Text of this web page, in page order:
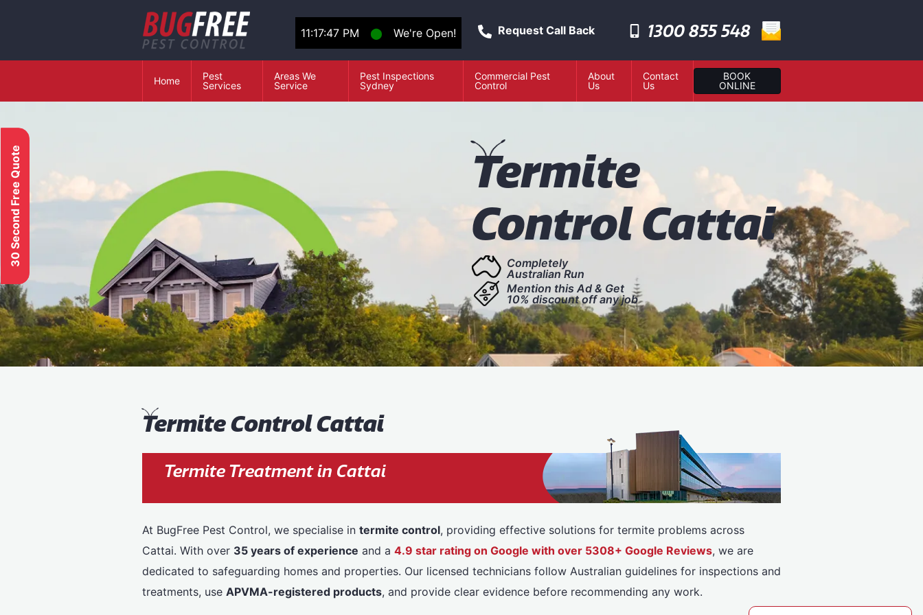
11:17:48 PM ⬤ We're Open! Request Call Back 1300 855 548
Home
Pest
Services
Areas We
Service
Pest Inspections
Sydney
Commercial Pest
Control
About
Us
Contact
Us
BOOK
ONLINE
30 Second Free Quote Termite
Control Cattai
Completely
Australian Run
Mention this Ad & Get
10% discount off any job
Termite Control Cattai
Termite Treatment in Cattai
At BugFree Pest Control, we specialise in termite control, providing effective solutions for termite problems across
Cattai. With over 35 years of experience and a 4.9 star rating on Google with over 5308+ Google Reviews, we are
dedicated to safeguarding homes and properties. Our licensed technicians follow Australian guidelines for inspections and
treatments, use APVMA-registered products, and provide clear evidence before recommending any work.